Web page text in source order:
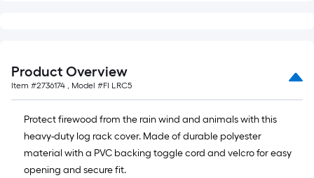
1
ft.
x
10
ft.
=
10
Product Overview
Item #2736174 , Model #FI LRC5
Protect firewood from the rain wind and animals with this
heavy-duty log rack cover. Made of durable polyester
material with a PVC backing toggle cord and velcro for easy
opening and secure fit.